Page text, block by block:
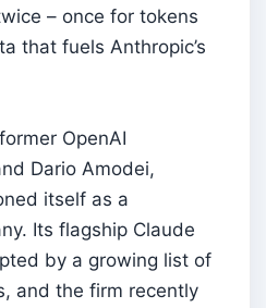
– once for tokens
that fuels Anthropic’s
OpenAI
Dario Amodei,
itself as a
Its flagship Claude
by a growing list of
and the firm recently